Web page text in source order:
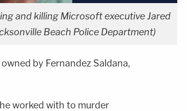
and killing Microsoft executive Jared
Beach Police Department)
by Fernandez Saldana,
worked with to murder